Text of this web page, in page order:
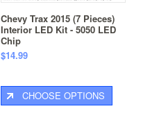
Chevy Trax 2015 (7 Pieces)
Interior LED Kit - 5050 LED
Chip
$14.99
CHOOSE OPTIONS